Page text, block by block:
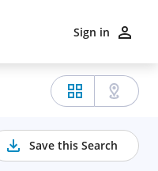
Sign in
Save this Search